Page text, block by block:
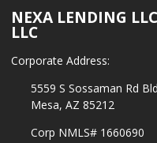
NEXA LENDING
LLC
Corporate Address:
5559 S Sossaman Rd
Mesa, AZ 85212
Corp NMLS# 1660690